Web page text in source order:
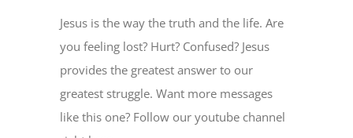
Jesus is the way the truth and the life. Are
you feeling lost? Hurt? Confused? Jesus
provides the greatest answer to our
greatest struggle. Want more messages
like this one? Follow our youtube channel